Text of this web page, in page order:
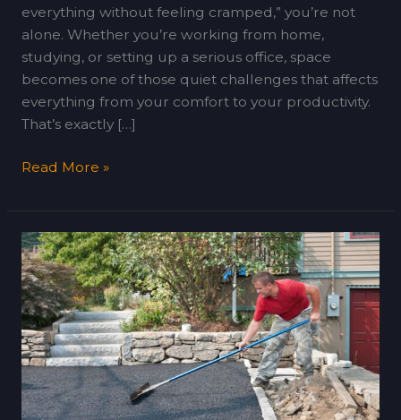
everything without feeling cramped,” you’re not
alone. Whether you’re working from home,
studying, or setting up a serious office, space
becomes one of those quiet challenges that affects
everything from your comfort to your productivity.
That’s exactly […]
Read More »
Easy
Gravel
Driveway
Installation
Guide
for
Beginners